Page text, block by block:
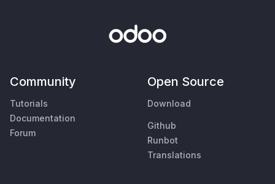
Community
Tutorials
Documentation
Forum
Open Source
Download
Github
Runbot
Translations